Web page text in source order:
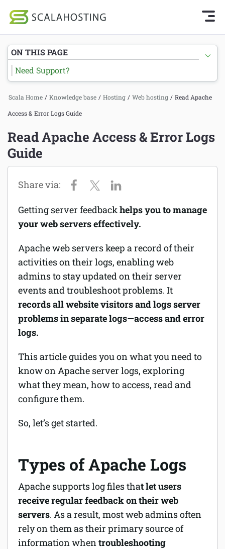
Cloud Hosting Services
WordPress
About Us
Affiliates
Knowledge Base Home
Getting Started
SPanel
Hosting
Managed VPS hosting
Web hosting
Domains and DNS
Software
Security
Billing
Scala Home / Knowledge base / Hosting / Web hosting / Read Apache
Access & Error Logs Guide
Read Apache Access & Error Logs
Guide
Getting server feedbackhelps you to manage
your web servers effectively.
Apache web servers keep a record of their
activities on their logs, enabling web
admins to stay updated on their server
events and troubleshoot problems. It
records all website visitors and logs server
problems in separate logs—access and error
logs.
This article guides you on what you need to
know on Apache server logs, exploring
what they mean, how to access, read and
configure them.
So, let’s get started.
Types of Apache Logs
Apache supports log files that let users
receive regular feedback on their web
servers. As a result, most web admins often
rely on them as their primary source of
information whentroubleshooting
ON THIS PAGE
Need Support?